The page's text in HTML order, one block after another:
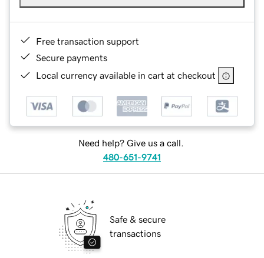
Free transaction support
Secure payments
Local currency available in cart at checkout
Need help? Give us a call.
480-651-9741
Safe & secure
transactions